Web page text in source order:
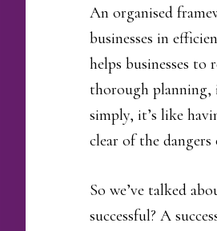
An organised
businesses in
helps businesses to
thorough planning,
simply, it’s like
clear of the
So we’ve talked
successful? A